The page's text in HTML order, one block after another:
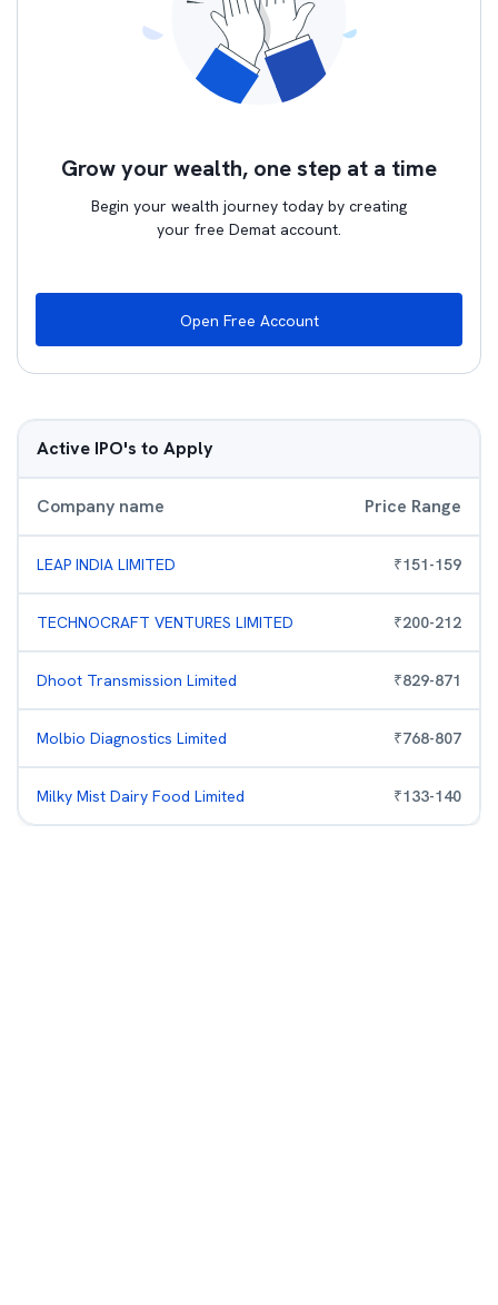
Grow your wealth, one step at a time
Begin your wealth journey today by creating
your free Demat account.
Open Free Account
Active IPO's to Apply
Company name Price Range
LEAP INDIA LIMITED ₹151-159
TECHNOCRAFT VENTURES LIMITED ₹200-212
Dhoot Transmission Limited ₹829-871
Molbio Diagnostics Limited ₹768-807
Milky Mist Dairy Food Limited ₹133-140